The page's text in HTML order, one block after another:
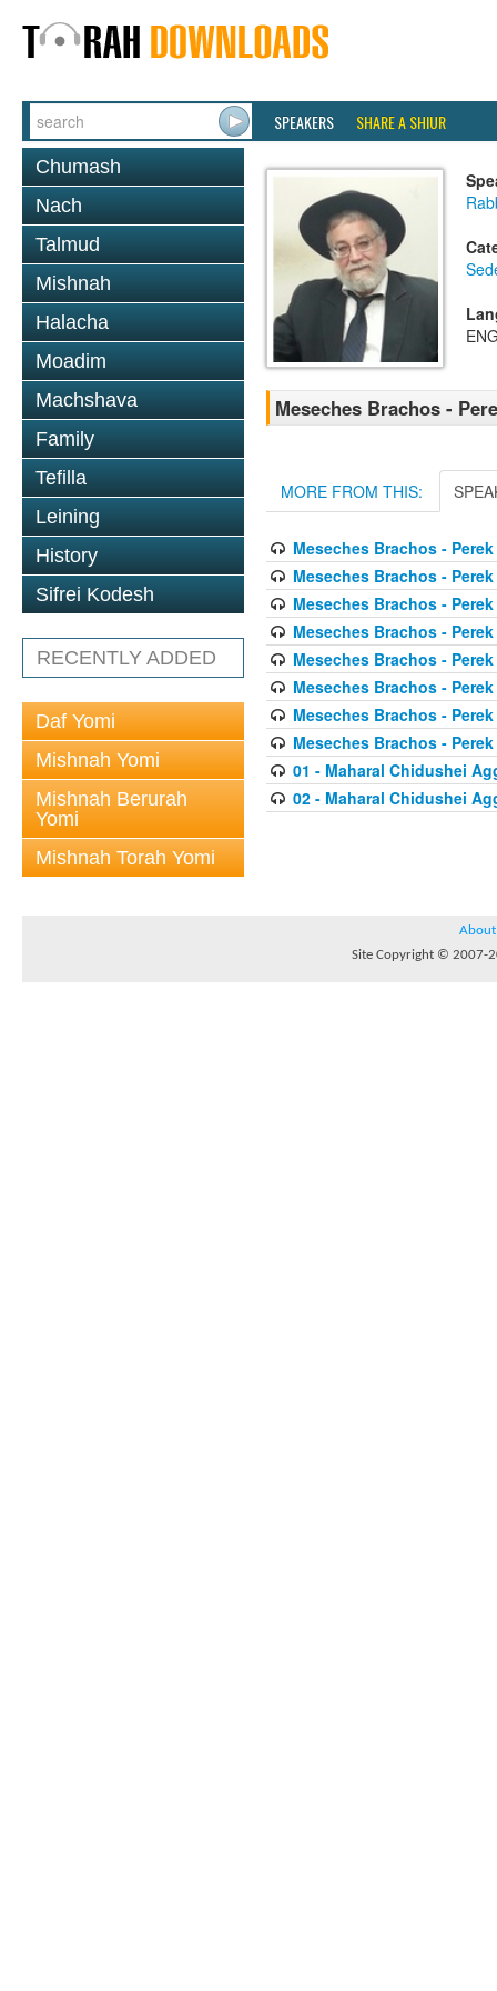
SPEAKERS SHARE A SHIUR
Chumash
Nach
Talmud
Mishnah
Halacha
Moadim
Machshava
Family
Tefilla
Leining
History
Sifrei Kodesh
RECENTLY ADDED
Daf Yomi
Mishnah Yomi
Mishnah Berurah
Yomi
Mishnah Torah Yomi
Meseches Brachos -
MORE FROM THIS:
Meseches Brachos - Perek
Meseches Brachos - Perek
Meseches Brachos - Perek
Meseches Brachos - Perek
Meseches Brachos - Perek
Meseches Brachos - Perek
Meseches Brachos - Perek
Meseches Brachos - Perek
01 - Maharal Chidushei
02 - Maharal Chidushei
About
Site Copyright © 2007-